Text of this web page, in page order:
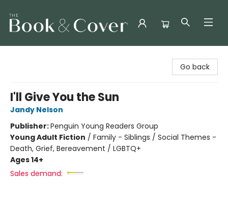
Go back
I'll Give You the Sun
Jandy Nelson
Publisher:Penguin Young Readers Group
Young Adult Fiction / Family - Siblings / Social Themes -
Death, Grief, Bereavement / LGBTQ+
Ages 14+
Sales demand: